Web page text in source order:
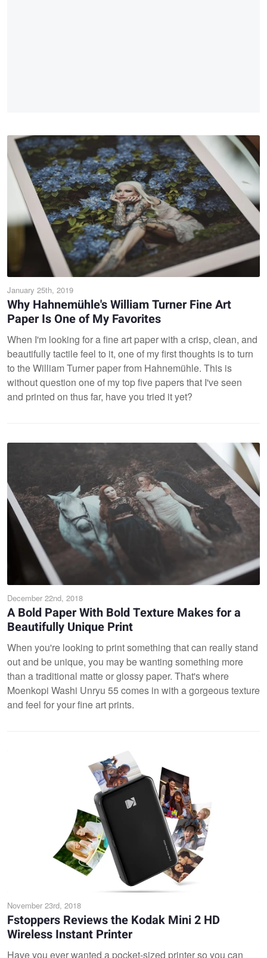
January 25th, 2019
Why Hahnemühle's William Turner Fine Art
Paper Is One of My Favorites
When I'm looking for a fine art paper with a crisp, clean, and
beautifully tactile feel to it, one of my first thoughts is to turn
to the William Turner paper from Hahnemühle. This is
without question one of my top five papers that I've seen
and printed on thus far, have you tried it yet?
December 22nd, 2018
A Bold Paper With Bold Texture Makes for a
Beautifully Unique Print
When you're looking to print something that can really stand
out and be unique, you may be wanting something more
than a traditional matte or glossy paper. That's where
Moenkopi Washi Unryu 55 comes in with a gorgeous texture
and feel for your fine art prints.
November 23rd, 2018
Fstoppers Reviews the Kodak Mini 2 HD
Wireless Instant Printer
Have you ever wanted a pocket-sized printer so you can